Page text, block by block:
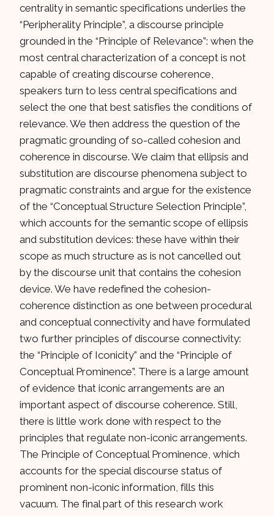
centrality in semantic specifications underlies the
“Peripherality Principle”, a discourse principle
grounded in the “Principle of Relevance”: when the
most central characterization of a concept is not
capable of creating discourse coherence,
speakers turn to less central specifications and
select the one that best satisfies the conditions of
relevance. We then address the question of the
pragmatic grounding of so-called cohesion and
coherence in discourse. We claim that ellipsis and
substitution are discourse phenomena subject to
pragmatic constraints and argue for the existence
of the “Conceptual Structure Selection Principle”,
which accounts for the semantic scope of ellipsis
and substitution devices: these have within their
scope as much structure as is not cancelled out
by the discourse unit that contains the cohesion
device. We have redefined the cohesion-
coherence distinction as one between procedural
and conceptual connectivity and have formulated
two further principles of discourse connectivity:
the “Principle of Iconicity” and the “Principle of
Conceptual Prominence”. There is a large amount
of evidence that iconic arrangements are an
important aspect of discourse coherence. Still,
there is little work done with respect to the
principles that regulate non-iconic arrangements.
The Principle of Conceptual Prominence, which
accounts for the special discourse status of
prominent non-iconic information, fills this
vacuum. The final part of this research work